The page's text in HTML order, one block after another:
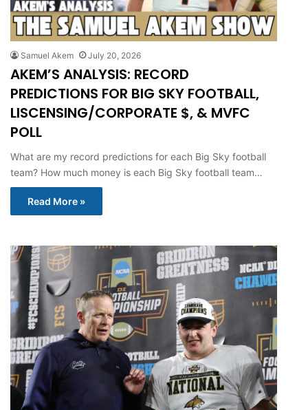
Samuel Akem July 20, 2026
AKEM’S ANALYSIS: RECORD
PREDICTIONS FOR BIG SKY FOOTBALL,
LISCENSING/CORPORATE $, & MVFC
POLL
What are my record predictions for each Big Sky football
team? How much money is each Big Sky football team…
Read More »